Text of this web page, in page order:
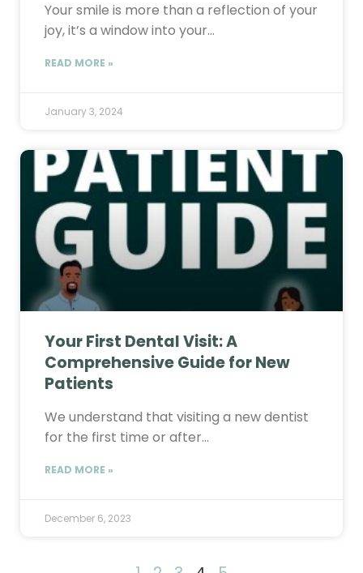
Your smile is more than a reflection of your
joy, it’s a window into your…
READ MORE »
January 3, 2024
Your First Dental Visit: A
Comprehensive Guide for New
Patients
We understand that visiting a new dentist
for the first time or after…
READ MORE »
December 6, 2023